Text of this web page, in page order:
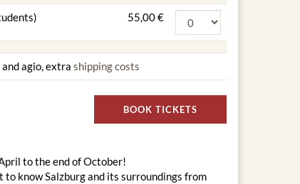
55,00 €
agio, extra shipping costs
BOOK TICKETS
to the end of October!
know Salzburg and its surroundings from